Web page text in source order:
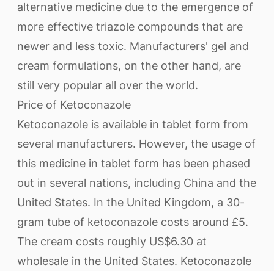
alternative medicine due to the emergence of
more effective triazole compounds that are
newer and less toxic. Manufacturers' gel and
cream formulations, on the other hand, are
still very popular all over the world.
Price of Ketoconazole
Ketoconazole is available in tablet form from
several manufacturers. However, the usage of
this medicine in tablet form has been phased
out in several nations, including China and the
United States. In the United Kingdom, a 30-
gram tube of ketoconazole costs around £5.
The cream costs roughly US$6.30 at
wholesale in the United States. Ketoconazole